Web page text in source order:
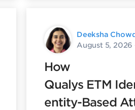
Deeksha
August 5, 2026
How
Qualys ETM
entity-Based